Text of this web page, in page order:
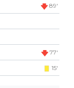
89'
77'
15'